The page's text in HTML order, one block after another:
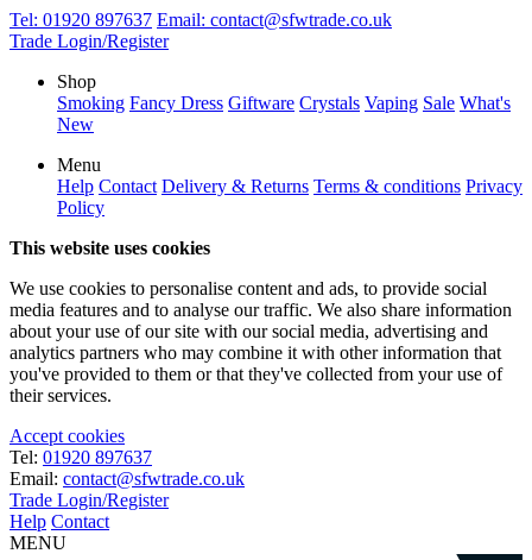
Tel: 01920 897637 Email: contact@sfwtrade.co.uk
Trade Login/Register
Shop
Smoking Fancy Dress Giftware Crystals Vaping Sale What's
New
Menu
Help Contact Delivery & Returns Terms & conditions Privacy
Policy
This website uses cookies
We use cookies to personalise content and ads, to provide social
media features and to analyse our traffic. We also share information
about your use of our site with our social media, advertising and
analytics partners who may combine it with other information that
you've provided to them or that they've collected from your use of
their services.
Accept cookies
Tel: 01920 897637
Email: contact@sfwtrade.co.uk
Trade Login/Register
Help Contact
MENU